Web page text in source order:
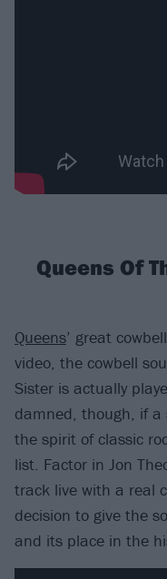
Queens Of
Queens’ great
video, the cowbell
Sister is actually
damned, though, if a
the spirit of classic
list. Factor in Jon
track live with a real
decision to give the
and its place in the